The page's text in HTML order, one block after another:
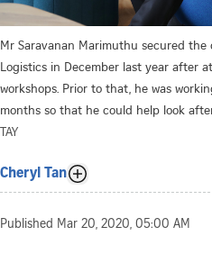
Mr Saravanan Marimuthu secured
Logistics in December last year after
workshops. Prior to that, he was
months so that he could help look
TAY
Cheryl Tan
Published Mar 20, 2020, 05:00 AM